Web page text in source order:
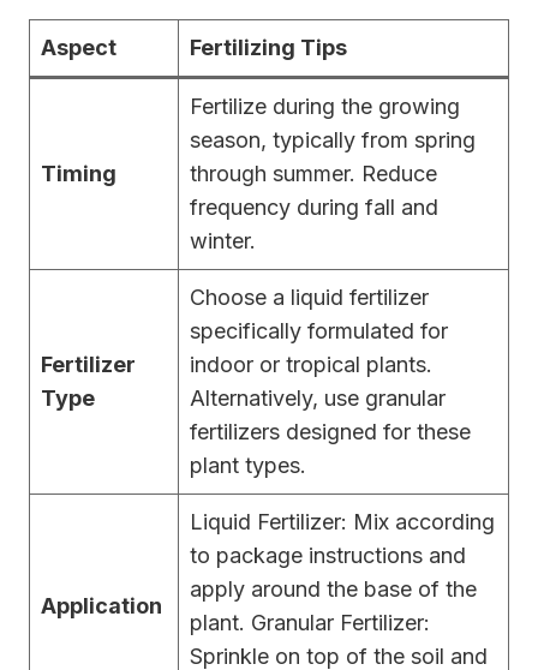
Aspect Fertilizing Tips
Timing
Fertilize during the growing
season, typically from spring
through summer. Reduce
frequency during fall and
winter.
Fertilizer
Type
Choose a liquid fertilizer
specifically formulated for
indoor or tropical plants.
Alternatively, use granular
fertilizers designed for these
plant types.
Application
Liquid Fertilizer: Mix according
to package instructions and
apply around the base of the
plant. Granular Fertilizer:
Sprinkle on top of the soil and